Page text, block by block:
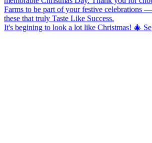
It's begining to look a lot like Christmas! 🎄 Se